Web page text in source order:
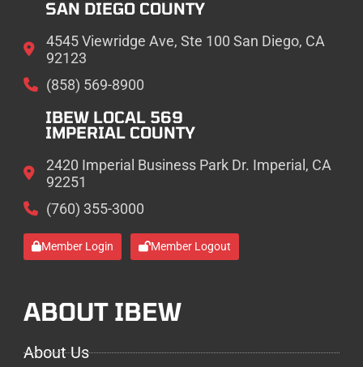
SAN DIEGO COUNTY
4545 Viewridge Ave, Ste 100 San Diego, CA
92123
(858) 569-8900
IBEW LOCAL 569
IMPERIAL COUNTY
2420 Imperial Business Park Dr. Imperial, CA
92251
(760) 355-3000
Member Login Member Logout
ABOUT IBEW
About Us